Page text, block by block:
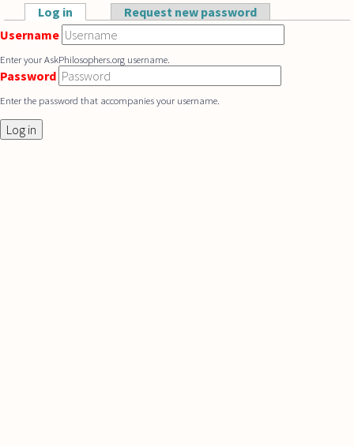
Skip to main content
Primary tabs
Log in (active tab)Request new password
Username
Enter your AskPhilosophers.org username.
Password
Enter the password that accompanies your username.